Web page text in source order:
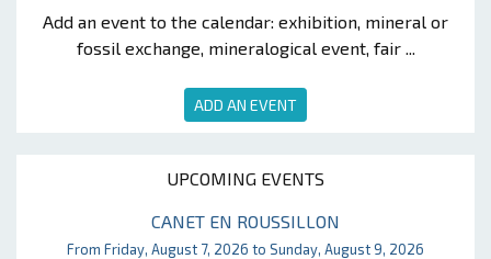
Add an event to the calendar: exhibition, mineral or
fossil exchange, mineralogical event, fair ...
ADD AN EVENT
UPCOMING EVENTS
CANET EN ROUSSILLON
From Friday, August 7, 2026 to Sunday, August 9, 2026